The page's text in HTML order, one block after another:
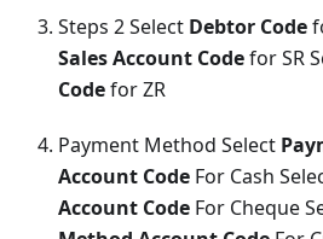
Steps 2 Select Debtor Code
Sales Account Codefor SR
Codefor ZR
Payment Method Select
Account Code For Cash
Account Code For Cheque